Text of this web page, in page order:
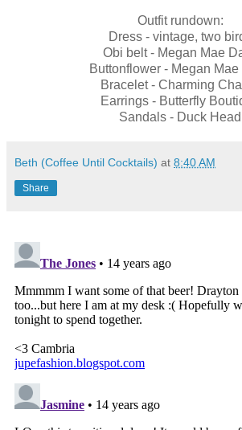
Outfit rundown:
Dress - vintage, two
Obi belt - Megan Mae
Buttonflower - Megan
Bracelet - Charming
Earrings - Butterfly
Sandals - Duck Head
Beth (Coffee Until Cocktails) at 8:40 AM
Share